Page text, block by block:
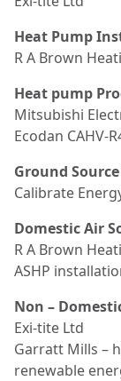
Heat Pump
R A Brown
Heat pump
Mitsubishi
Ecodan CAHV-
Ground
Calibrate
Domestic Air
R A Brown
ASHP
Non –
Exi-tite Ltd
Garratt Mills –
renewable